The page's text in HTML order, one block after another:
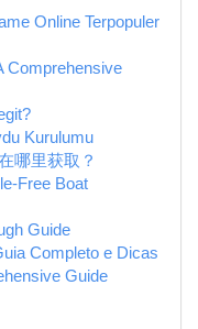
Online Terpopuler
Comprehensive
Kurulumu
哪里获取？
Free Boat
Guide
Completo e Dicas
Guide